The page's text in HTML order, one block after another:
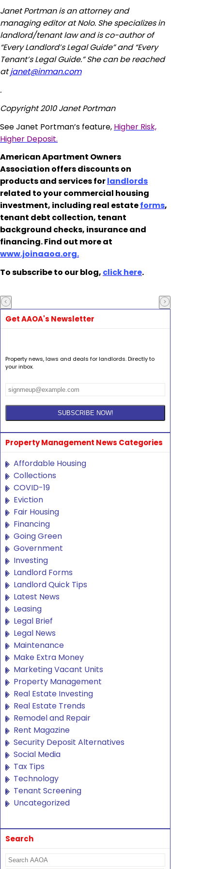
Janet Portman is an attorney and
managing editor at Nolo. She specializes in
landlord/tenant law and is co-author of
“Every Landlord’s Legal Guide” and “Every
Tenant’s Legal Guide.” She can be reached
atjanet@inman.com
.
Copyright 2010 Janet Portman
See Janet Portman’s feature, Higher Risk,
Higher Deposit.
American Apartment Owners
Association offers discounts on
products and services forlandlords
related to your commercial housing
investment, including real estateforms,
tenant debt collection, tenant
background checks, insurance and
financing. Find out more at
www.joinaaoa.org.
To subscribe to our blog, click here.
Get AAOA's Newsletter
Property news, laws and deals for landlords. Directly to
your inbox.
Property Management News Categories
Affordable Housing
Collections
COVID-19
Eviction
Fair Housing
Financing
Going Green
Government
Investing
Landlord Forms
Landlord Quick Tips
Latest News
Leasing
Legal Brief
Legal News
Maintenance
Make Extra Money
Marketing Vacant Units
Property Management
Real Estate Investing
Real Estate Trends
Remodel and Repair
Rent Magazine
Security Deposit Alternatives
Social Media
Tax Tips
Technology
Tenant Screening
Uncategorized
Search